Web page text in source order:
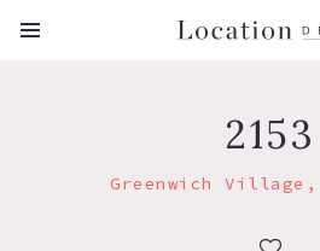
FAVORITES
2153
Greenwich Village,